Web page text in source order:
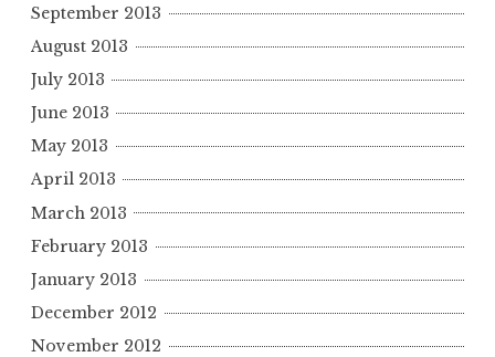
September 2013
August 2013
July 2013
June 2013
May 2013
April 2013
March 2013
February 2013
January 2013
December 2012
November 2012